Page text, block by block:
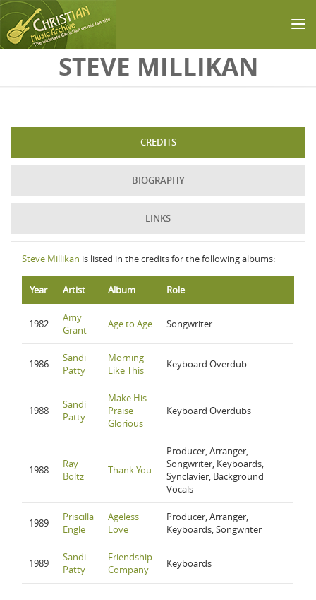
Skip to main contentSTEVE MILLIKAN
CREDITS
BIOGRAPHY
LINKS
Steve Millikan is listed in the credits for the following albums:
Year Artist Album Role
1982
Amy
Grant
Age to Age Songwriter
1986
Sandi
Patty
Morning
Like This
Keyboard Overdub
1988
Sandi
Patty
Make His
Praise
Glorious
Keyboard Overdubs
1988
Ray
Boltz
Thank You
Producer, Arranger,
Songwriter, Keyboards,
Synclavier, Background
Vocals
1989
Priscilla
Engle
Ageless
Love
Producer, Arranger,
Keyboards, Songwriter
1989
Sandi
Patty
Friendship
Company
Keyboards